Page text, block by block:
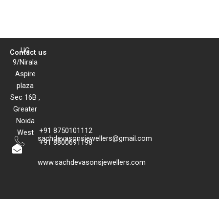
Contact us
UG
9/Nirala
Aspire
plaza
Sec 16B ,
Greater
Noida
West
+91 8750101112
+91 8800691198
sachdevasonsjewellers@gmail.com
www.sachdevasonsjewellers.com